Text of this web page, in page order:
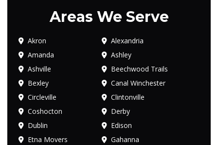
Areas We Serve
Akron
Alexandria
Amanda
Ashley
Ashville
Beechwood Trails
Bexley
Canal Winchester
Circleville
Clintonville
Coshocton
Derby
Dublin
Edison
Etna Movers
Gahanna